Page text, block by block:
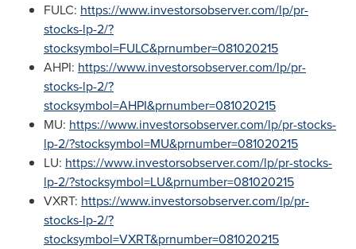
FULC: https://www.investorsobserver.com/lp/pr-
stocks-lp-2/?
stocksymbol=FULC&prnumber=081020215
AHPI: https://www.investorsobserver.com/lp/pr-
stocks-lp-2/?
stocksymbol=AHPI&prnumber=081020215
MU: https://www.investorsobserver.com/lp/pr-stocks-
lp-2/?stocksymbol=MU&prnumber=081020215
LU: https://www.investorsobserver.com/lp/pr-stocks-
lp-2/?stocksymbol=LU&prnumber=081020215
VXRT: https://www.investorsobserver.com/lp/pr-
stocks-lp-2/?
stocksymbol=VXRT&prnumber=081020215